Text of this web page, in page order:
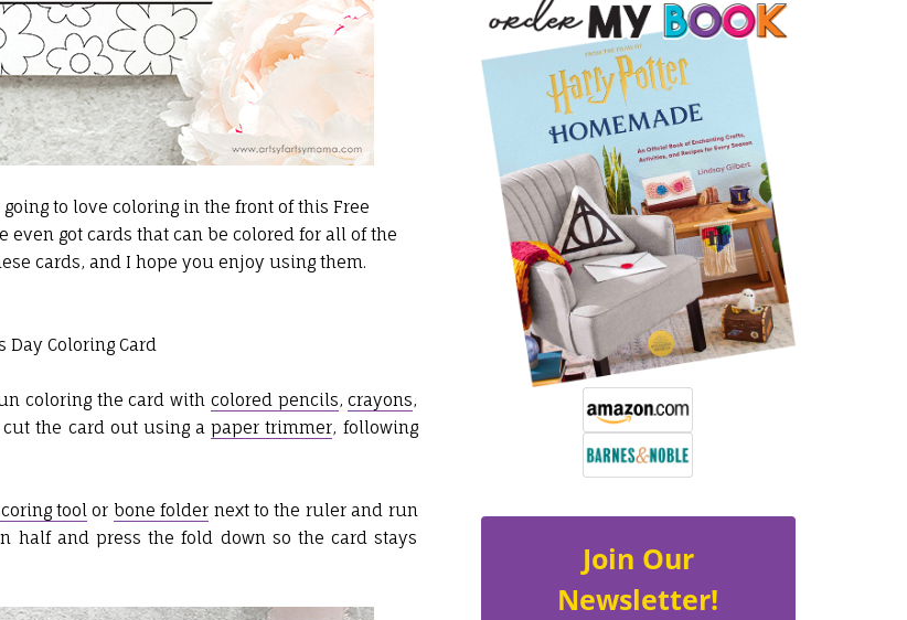
going to love coloring in the front of this Free
even got cards that can be colored for all of the
cards, and I hope you enjoy using them.
coloring the card with colored pencils,crayons,
cut the card out using apaper trimmer, following
tool or bone folder next to the ruler and run
half and press the fold down so the card stays
Join Our
Newsletter!